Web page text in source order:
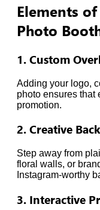
Elements
Photo
1. Custom
Adding your logo,
photo ensures that
promotion.
2. Creative
Step away from
floral walls, or
Instagram-worthy
3. Interactive